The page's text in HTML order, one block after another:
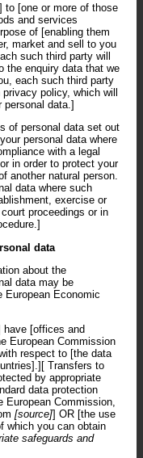
to [one or more of those
and services
of [enabling them
market and sell to you
such third party will
the enquiry data that we
each such third party
policy, which will
data.]
of personal data set out
personal data where
with a legal
in order to protect your
another natural person.
data where such
exercise or
proceedings or in
data
about the
data may be
European Economic
have [offices and
European Commission
respect to [the data
Transfers to
by appropriate
data protection
European Commission,
[source]] OR [the use
which you can obtain
safeguards and